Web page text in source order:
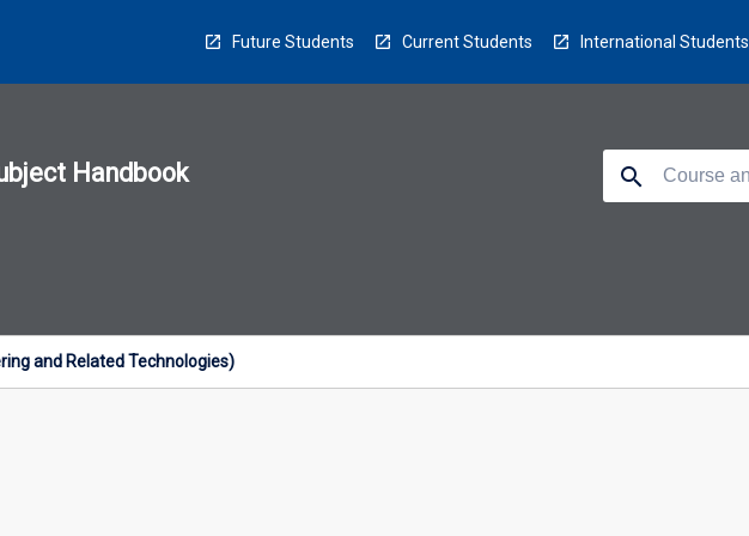
Future Students Current Students International Students
Handbook search
and Related Technologies)